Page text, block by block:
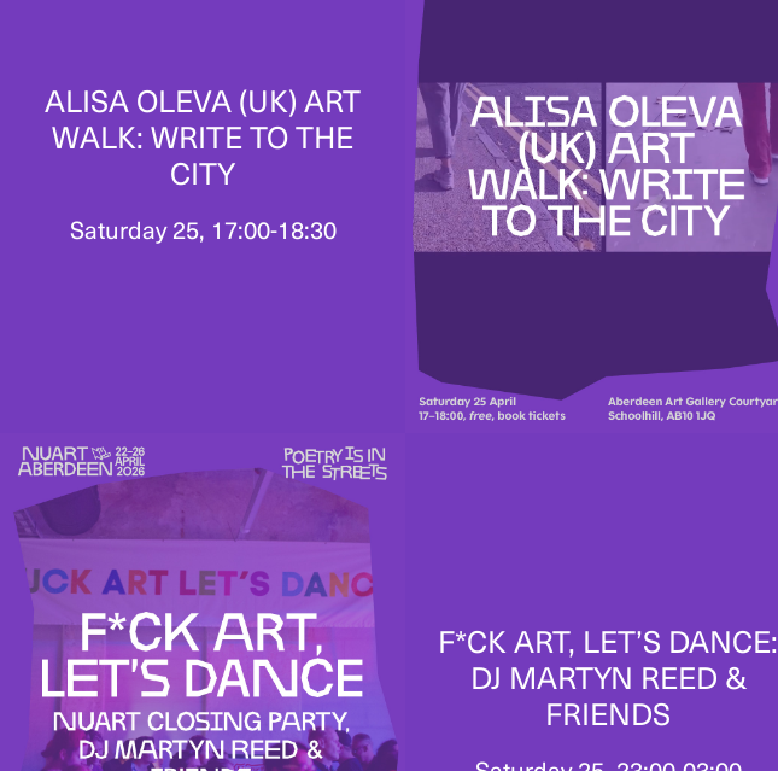
ALISA OLEVA (UK) ART
WALK: WRITE TO THE
CITY
Saturday 25, 17:00-18:30
F*CK ART, LET’S DANCE:
DJ MARTYN REED &
FRIENDS